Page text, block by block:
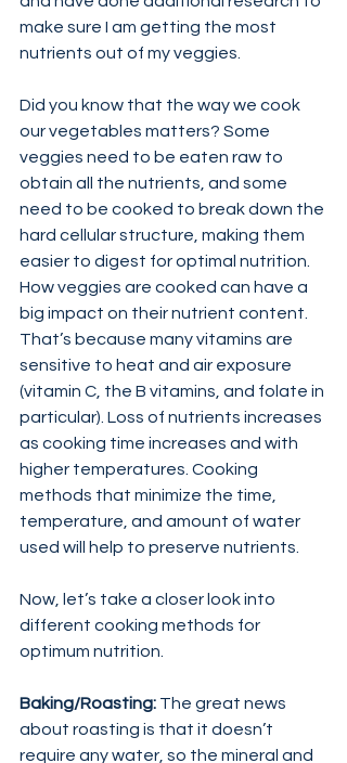
make sure I am getting the most
nutrients out of my veggies.
Did you know that the way we cook
our vegetables matters? Some
veggies need to be eaten raw to
obtain all the nutrients, and some
need to be cooked to break down the
hard cellular structure, making them
easier to digest for optimal nutrition.
How veggies are cooked can have a
big impact on their nutrient content.
That’s because many vitamins are
sensitive to heat and air exposure
(vitamin C, the B vitamins, and folate in
particular). Loss of nutrients increases
as cooking time increases and with
higher temperatures. Cooking
methods that minimize the time,
temperature, and amount of water
used will help to preserve nutrients.
Now, let’s take a closer look into
different cooking methods for
optimum nutrition.
Baking/Roasting: The great news
about roasting is that it doesn’t
require any water, so the mineral and